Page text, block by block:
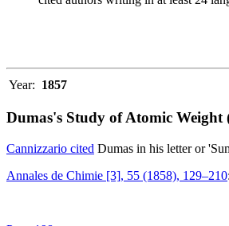
Year: 1857
Dumas's Study of Atomic
Cannizzario cited Dumas in his letter or
Annales de Chimie [3], 55 (1858), 129–210: